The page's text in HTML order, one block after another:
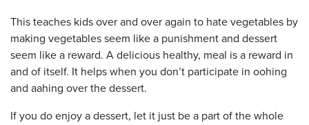
This teaches kids over and over again to hate vegetables by
making vegetables seem like a punishment and dessert
seem like a reward. A delicious healthy, meal is a reward in
and of itself. It helps when you don’t participate in oohing
and aahing over the dessert.
If you do enjoy a dessert, let it just be a part of the whole